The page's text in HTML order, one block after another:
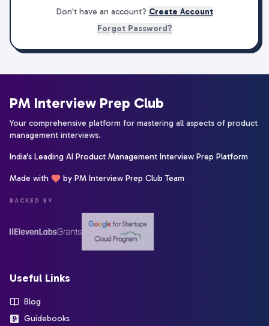
Don't have an account? Create Account
Forgot Password?
PM Interview Prep Club
Your comprehensive platform for mastering all aspects of product
management interviews.
India's Leading AI Product Management Interview Prep Platform
Made with by PM Interview Prep Club Team
BACKED BY
Useful Links
Blog
Guidebooks